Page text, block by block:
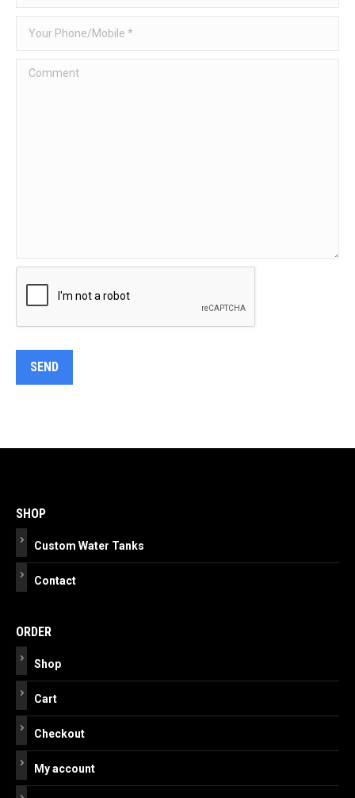
navigation
SHOP
Custom Water Tanks
Contact
ORDER
Shop
Cart
Checkout
My account